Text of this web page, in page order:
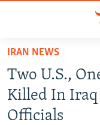
Skip
main
content
Skip
IRAN IN-DEPTH
OP-EDS
IRAN NEWS
Two U.S.,
Killed In Iraq
Officials